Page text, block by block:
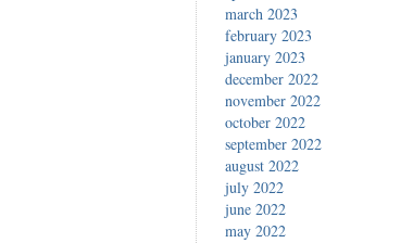
march 2023
february 2023
january 2023
december 2022
november 2022
october 2022
september 2022
august 2022
july 2022
june 2022
may 2022